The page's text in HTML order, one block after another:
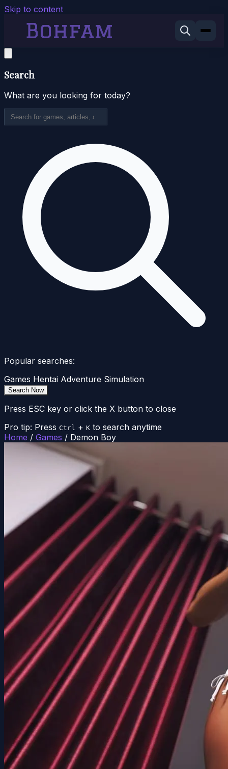
Skip to content
Search
What are you looking for today?
Popular searches:
Games Hentai Adventure Simulation
Search Now
Press ESC key or click the X button to close
Pro tip: Press Ctrl + K to search anytime
Home / Games / Demon Boy